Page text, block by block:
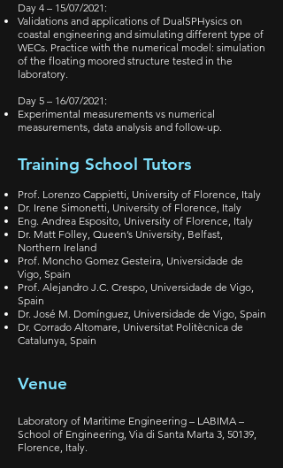
Day 4 – 15/07/2021:
Validations and applications of DualSPHysics on
coastal engineering and simulating different type of
WECs. Practice with the numerical model: simulation
of the floating moored structure tested in the
laboratory.
Day 5 – 16/07/2021:
Experimental measurements vs numerical
measurements, data analysis and follow-up.
Training School Tutors
Prof. Lorenzo Cappietti, University of Florence, Italy
Dr. Irene Simonetti, University of Florence, Italy
Eng. Andrea Esposito, University of Florence, Italy
Dr. Matt Folley, Queen’s University, Belfast,
Northern Ireland
Prof. Moncho Gomez Gesteira, Universidade de
Vigo, Spain
Prof. Alejandro J.C. Crespo, Universidade de Vigo,
Spain
Dr. José M. Domínguez, Universidade de Vigo, Spain
Dr. Corrado Altomare, Universitat Politècnica de
Catalunya, Spain
Venue
Laboratory of Maritime Engineering – LABIMA –
School of Engineering, Via di Santa Marta 3, 50139,
Florence, Italy.